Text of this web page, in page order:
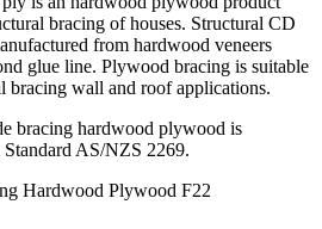
bracing of houses. Structural CD
from hardwood veneers
glue line. Plywood bracing is suitable
bracing wall and roof applications.
bracing hardwood plywood is
AS/NZS 2269.
Hardwood Plywood F22